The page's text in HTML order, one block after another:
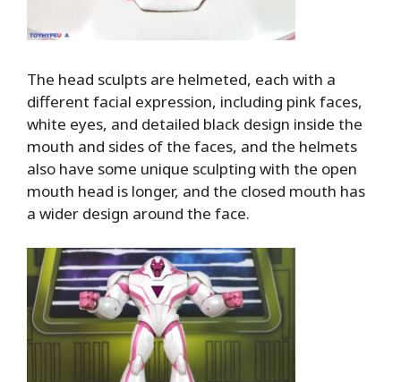
The head sculpts are helmeted, each with a
different facial expression, including pink faces,
white eyes, and detailed black design inside the
mouth and sides of the faces, and the helmets
also have some unique sculpting with the open
mouth head is longer, and the closed mouth has
a wider design around the face.